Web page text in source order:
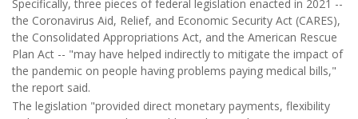
Specifically, three pieces of federal legislation enacted in 2021 --
the Coronavirus Aid, Relief, and Economic Security Act (CARES),
the Consolidated Appropriations Act, and the American Rescue
Plan Act -- "may have helped indirectly to mitigate the impact of
the pandemic on people having problems paying medical bills,"
the report said.
The legislation "provided direct monetary payments, flexibility